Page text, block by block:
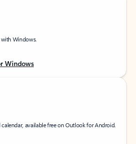
Windows.
Windows
available free on Outlook for Android.